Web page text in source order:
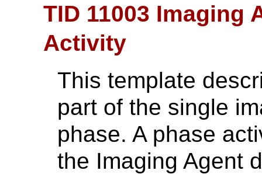
TID 11003 Imaging
Activity
This template
part of the single
phase. A phase
the Imaging Agent